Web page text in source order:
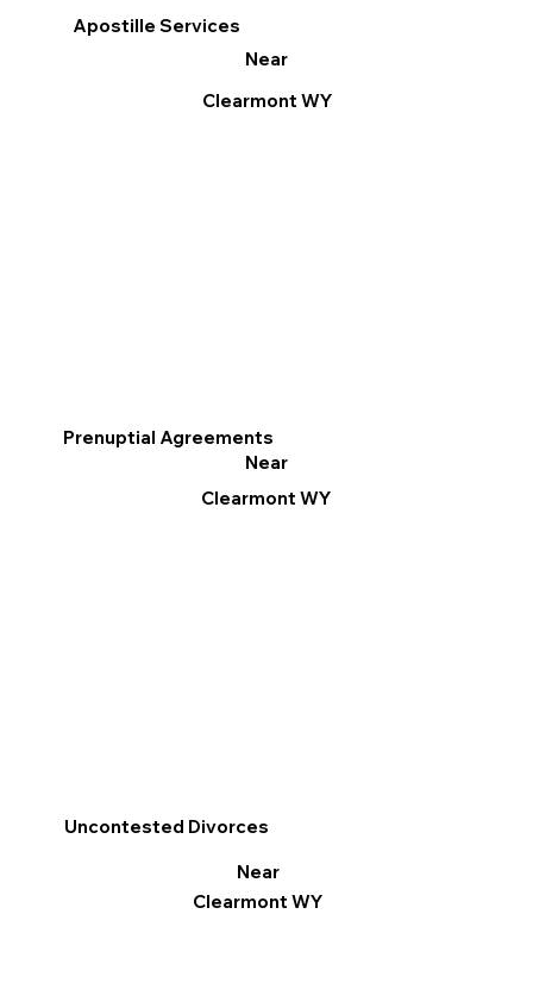
Apostille Services
Near
Clearmont WY
Prenuptial Agreements
Near
Clearmont WY
Uncontested Divorces
Near
Clearmont WY